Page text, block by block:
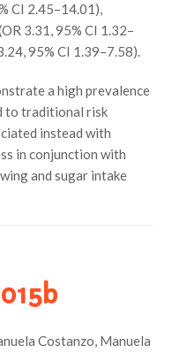
CI 2.45–14.01),
3.31, 95% CI 1.32–
95% CI 1.39–7.58).
a high prevalence
to traditional risk
instead with
in conjunction with
and sugar intake
Costanzo, Manuela